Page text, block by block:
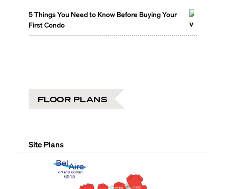
5 Things You Need to Know Before Buying Your
First Condo
FLOOR PLANS
Site Plans